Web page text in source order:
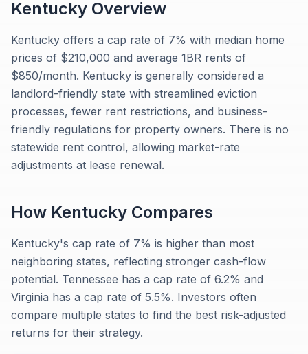
Kentucky Overview
Kentucky offers a cap rate of 7% with median home
prices of $210,000 and average 1BR rents of
$850/month. Kentucky is generally considered a
landlord-friendly state with streamlined eviction
processes, fewer rent restrictions, and business-
friendly regulations for property owners. There is no
statewide rent control, allowing market-rate
adjustments at lease renewal.
How Kentucky Compares
Kentucky's cap rate of 7% is higher than most
neighboring states, reflecting stronger cash-flow
potential. Tennessee has a cap rate of 6.2% and
Virginia has a cap rate of 5.5%. Investors often
compare multiple states to find the best risk-adjusted
returns for their strategy.